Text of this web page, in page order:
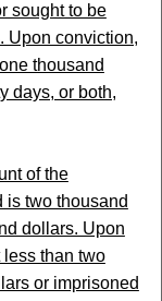
sought to be
Upon conviction,
thousand
days, or both,
of the
is two thousand
dollars. Upon
than two
or imprisoned